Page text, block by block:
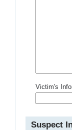
Victim's
Suspect